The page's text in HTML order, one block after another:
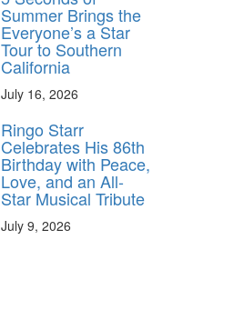
Summer Brings the
Everyone’s a Star
Tour to Southern
California
July 16, 2026
Ringo Starr
Celebrates His 86th
Birthday with Peace,
Love, and an All-
Star Musical Tribute
July 9, 2026